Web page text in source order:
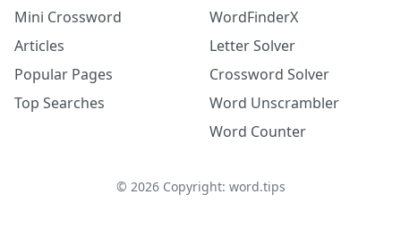
Mini Crossword
Articles
Popular Pages
Top Searches
WordFinderX
Letter Solver
Crossword Solver
Word Unscrambler
Word Counter
© 2026Copyright: word.tips